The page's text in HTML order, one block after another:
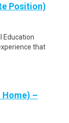
Position)
Education
that
–